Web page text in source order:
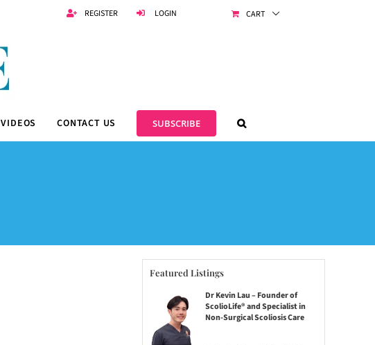
REGISTER LOGIN CART
VIDEOS CONTACT US SUBSCRIBE
Featured Listings
Dr Kevin Lau – Founder of
ScolioLife® and Specialist in
Non-Surgical Scoliosis Care